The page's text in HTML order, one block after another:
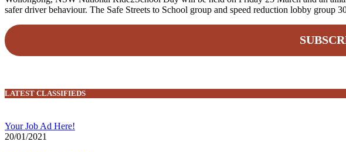
safer driver behaviour. The Safe Streets to School group and speed reduction lobby group
LATEST CLASSIFIEDS
Your Job Ad Here!
20/01/2021